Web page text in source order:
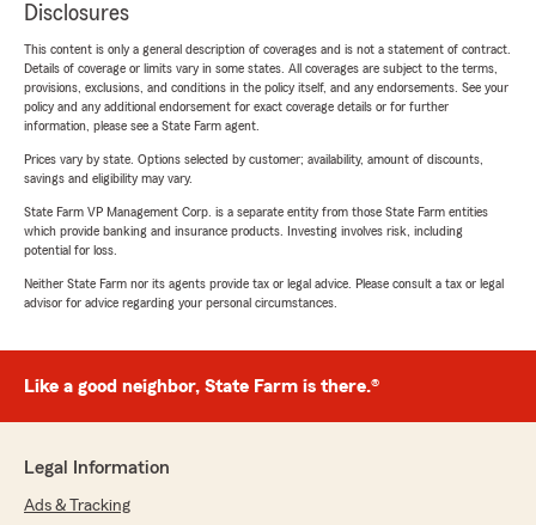
Disclosures
This content is only a general description of coverages and is not a statement of contract.
Details of coverage or limits vary in some states. All coverages are subject to the terms,
provisions, exclusions, and conditions in the policy itself, and any endorsements. See your
policy and any additional endorsement for exact coverage details or for further
information, please see a State Farm agent.
Prices vary by state. Options selected by customer; availability, amount of discounts,
savings and eligibility may vary.
State Farm VP Management Corp. is a separate entity from those State Farm entities
which provide banking and insurance products. Investing involves risk, including
potential for loss.
Neither State Farm nor its agents provide tax or legal advice. Please consult a tax or legal
advisor for advice regarding your personal circumstances.
Like a good neighbor, State Farm is there.®
Legal Information
Ads & Tracking